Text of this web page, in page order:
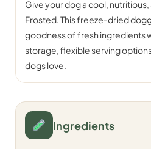
Give your dog a cool,
Frosted. This freeze-dried
goodness of fresh ingredients
storage, flexible serving
dogs love.
Ingredients